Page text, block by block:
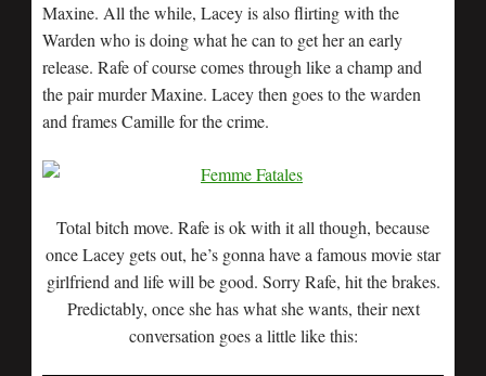
Maxine. All the while, Lacey is also flirting with the
Warden who is doing what he can to get her an early
release. Rafe of course comes through like a champ and
the pair murder Maxine. Lacey then goes to the warden
and frames Camille for the crime.
Total bitch move. Rafe is ok with it all though, because
once Lacey gets out, he’s gonna have a famous movie star
girlfriend and life will be good. Sorry Rafe, hit the brakes.
Predictably, once she has what she wants, their next
conversation goes a little like this: